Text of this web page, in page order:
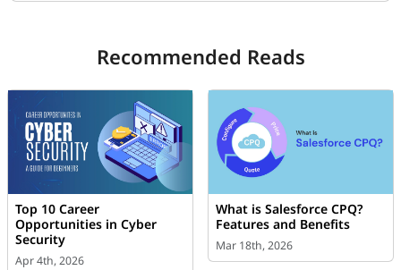
Recommended Reads
Top 10 Career
Opportunities in Cyber
Security
Apr 4th, 2026
What is Salesforce CPQ?
Features and Benefits
Mar 18th, 2026